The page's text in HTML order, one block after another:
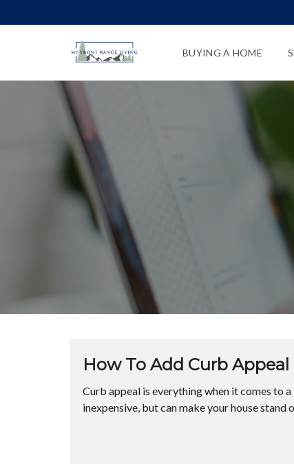
BUYING A HOME
How To Add Curb
Curb appeal is everything when it comes to
inexpensive, but can make your house